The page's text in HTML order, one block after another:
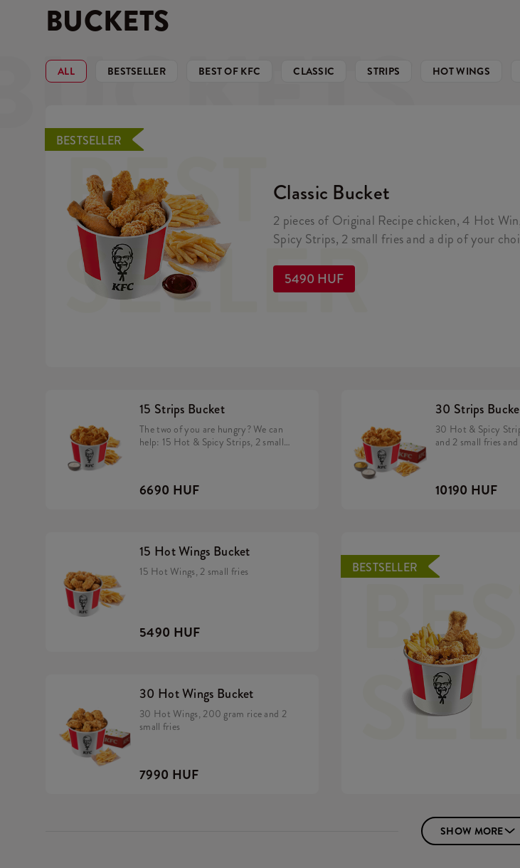
BUCKETS
ALL BESTSELLER BEST OF KFC CLASSIC STRIPS HOT WINGS
Classic Bucket
2 pieces of Original Recipe chicken, 4 Hot
Spicy Strips, 2 small fries and a dip of your
5490 HUF
BESTSELLER
BEST
SELLER
15 Strips Bucket
The two of you are hungry? We can
help: 15 Hot & Spicy Strips, 2 small
6690 HUF
30 Strips
30 Hot & Spicy
and 2 small fries
10190 HUF
15 Hot Wings Bucket
15 Hot Wings, 2 small fries
5490 HUF
BESTSELLER
BEST
30 Hot Wings Bucket
30 Hot Wings, 200 gram rice and 2
small fries
7990 HUF
SHOW MORE